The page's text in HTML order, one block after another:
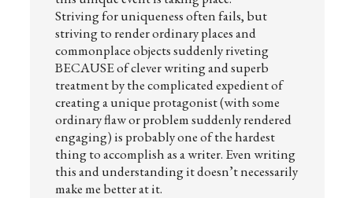
Striving for uniqueness often fails, but
striving to render ordinary places and
commonplace objects suddenly riveting
BECAUSE of clever writing and superb
treatment by the complicated expedient of
creating a unique protagonist (with some
ordinary flaw or problem suddenly rendered
engaging) is probably one of the hardest
thing to accomplish as a writer. Even writing
this and understanding it doesn’t necessarily
make me better at it.